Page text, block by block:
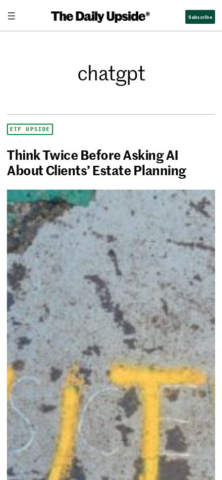
Subscribe
chatgpt
ETF UPSIDE
Think Twice Before Asking AI
About Clients’ Estate Planning